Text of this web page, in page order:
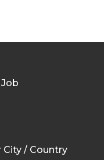
City / Country